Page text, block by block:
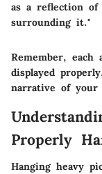
as a reflection
surrounding it."
Remember,
displayed
narrative of your
Properly
Hanging heavy